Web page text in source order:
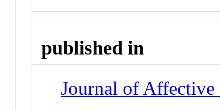
published in
Journal of Affective